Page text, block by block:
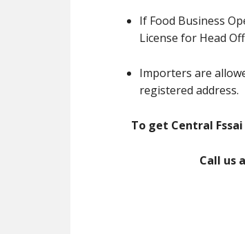
If Food Business
License for Head
Importers are
registered address.
To get Central
Call us